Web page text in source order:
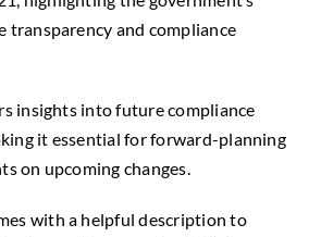
transparency and compliance
insights into future compliance
it essential for forward-planning
on upcoming changes.
with a helpful description to